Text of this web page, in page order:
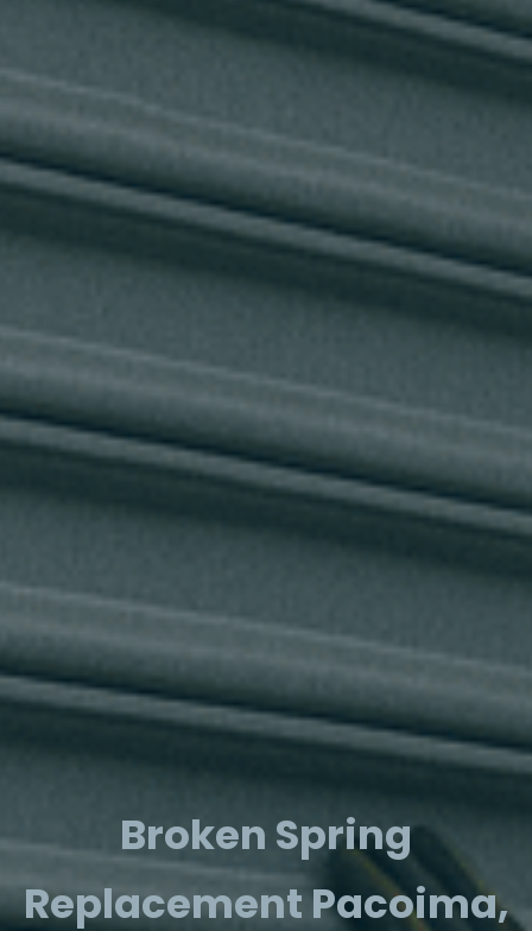
Broken Spring
Replacement Pacoima,